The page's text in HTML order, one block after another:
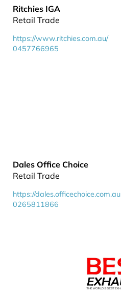
Ritchies IGA
Retail Trade
https://www.ritchies.com.au/
0457766965
Dales Office Choice
Retail Trade
https://dales.officechoice.com.au
0265811866